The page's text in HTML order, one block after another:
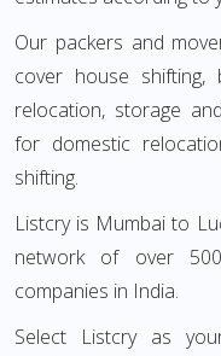
Our packers and
cover house shifting,
relocation, storage
for domestic
shifting.
Listcry is Mumbai to
network of over
companies in India.
Select Listcry as